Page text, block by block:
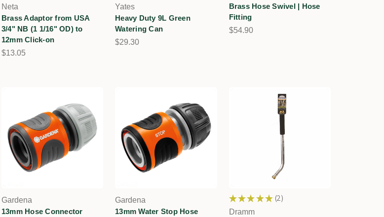
Neta
Brass Adaptor from USA
3/4" NB (1 1/16" OD) to
12mm Click-on
$13.05
Yates
Heavy Duty 9L Green
Watering Can
$29.30
Brass Hose Swivel | Hose
Fitting
$54.90
Gardena
13mm Hose Connector
Gardena
13mm Water Stop Hose
★ ★ ★ ★ ★ 2
2
Dramm